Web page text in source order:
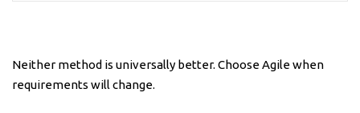
Neither method is universally better. Choose Agile when
requirements will change.